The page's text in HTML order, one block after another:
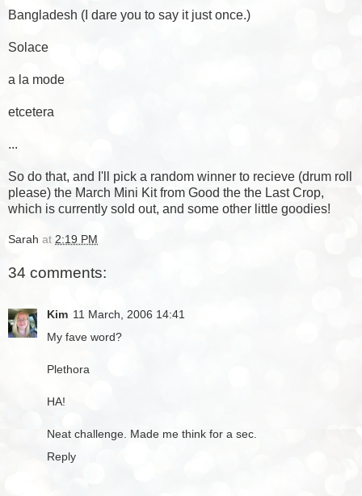
Bangladesh (I dare you to say it just once.)
Solace
a la mode
etcetera
...
So do that, and I'll pick a random winner to recieve (drum roll
please) the March Mini Kitfrom Good the the Last Crop,
which is currently sold out, and some other little goodies!
Sarah at 2:19 PM
34 comments:
Kim 11 March, 2006 14:41
My fave word?
Plethora
HA!
Neat challenge. Made me think for a sec.
Reply